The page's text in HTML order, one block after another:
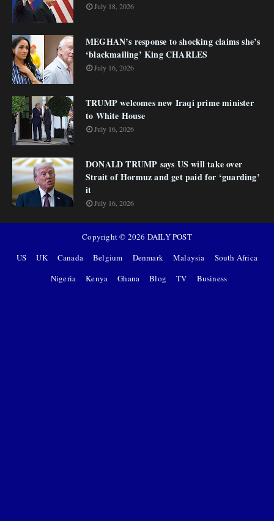
July 18, 2026
MEGHAN’s response to shocking claims she’s
‘blackmailing’ King CHARLES
July 16, 2026
TRUMP welcomes new Iraqi prime minister
to White House
July 16, 2026
DONALD TRUMP says US will take over
Strait of Hormuz and get paid for ‘guarding’
it
July 16, 2026
Copyright © 2026 DAILY POST
US
UK Canada Belgium Denmark Malaysia
South Africa
Nigeria
Kenya Ghana Blog TV Business